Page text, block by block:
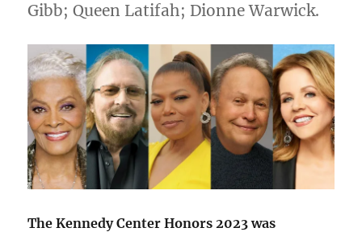
Gibb; Queen Latifah; Dionne Warwick.
The Kennedy Center Honors 2023 was